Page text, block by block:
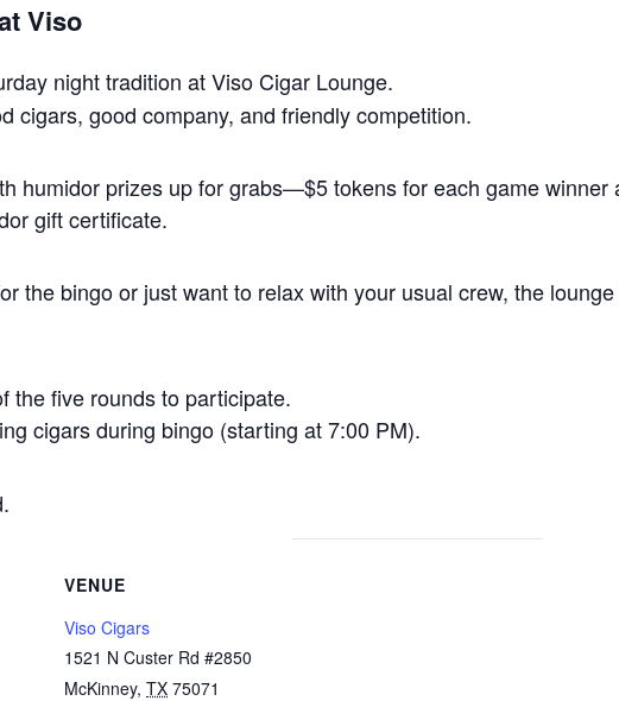
Viso
night tradition at Viso Cigar Lounge.
cigars, good company, and friendly competition.
humidor prizes up for grabs—$5 tokens for each game winner
gift certificate.
the bingo or just want to relax with your usual crew, the
the five rounds to participate.
cigars during bingo (starting at 7:00 PM).
VENUE
Viso Cigars
1521 N Custer Rd #2850
McKinney, TX 75071